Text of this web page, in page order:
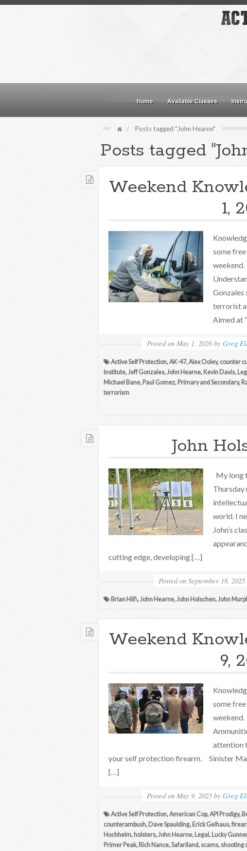
Home Available Classes
Posts tagged "John Hearne"
Posts tagged
Weekend
1,
some
Gonzales
terrorist
Aimed at
Posted on May 1, 2026 by Greg
Active Self Protection,AK-47,Alex Ooley, counter
Institute,Jeff Gonzales,John Hearne, Kevin Davis,
Michael Bane, Paul Gomez, Primary and Secondary,
terrorism
John
My long
Thursday
world. I
John’s
cutting edge, developing […]
Posted on September 18, 2025
Brian Hill\,John Hearne,John Holschen,John
Weekend
9,
some
weekend.
attention
your self protection firearm. Sinister
[…]
Posted on May 9, 2025 by Greg
Active Self Protection,American Cop,API Prodigy,
counterambush, Dave Spaulding, Erick Gelhaus,
Hochheim, holsters,John Hearne, Legal , Lucky
Primer Peak, Rich Nance,Safariland, scams, shooting